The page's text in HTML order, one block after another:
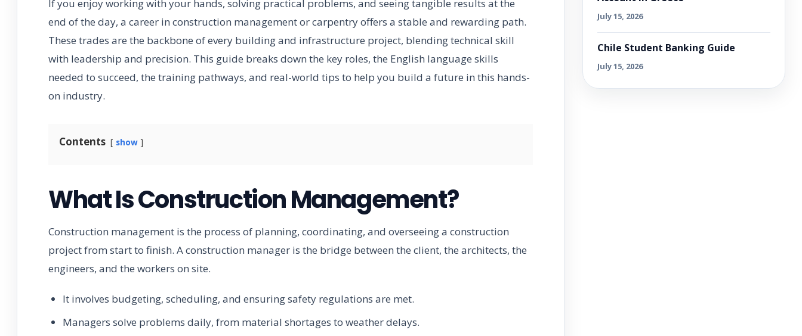
If you enjoy working with your hands, solving practical problems, and seeing tangible results at the
end of the day, a career in construction management or carpentry offers a stable and rewarding path.
These trades are the backbone of every building and infrastructure project, blending technical skill
with leadership and precision. This guide breaks down the key roles, the English language skills
needed to succeed, the training pathways, and real-world tips to help you build a future in this hands-
on industry.
Contents show
What Is Construction Management?
Construction management is the process of planning, coordinating, and overseeing a construction
project from start to finish. A construction manager is the bridge between the client, the architects, the
engineers, and the workers on site.
It involves budgeting, scheduling, and ensuring safety regulations are met.
Managers solve problems daily, from material shortages to weather delays.
July 15, 2026
Chile Student Banking Guide
July 15, 2026